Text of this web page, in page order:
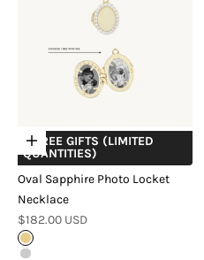
Choose options
+ FREE GIFTS (LIMITED
QUANTITIES)
Oval Sapphire Photo Locket
Necklace
Sale price
$182.00 USD
Gold
Silver